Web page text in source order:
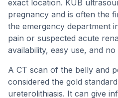
exact location. KUB
pregnancy and is often the
the emergency department
pain or suspected acute
availability, easy use, and
A CT scan of the belly and
considered the gold
ureterolithiasis. It can give